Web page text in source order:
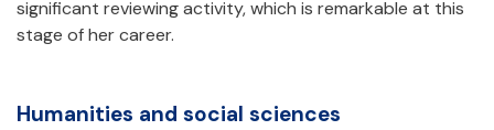
significant reviewing activity, which is remarkable at this
stage of her career.
Humanities and social sciences